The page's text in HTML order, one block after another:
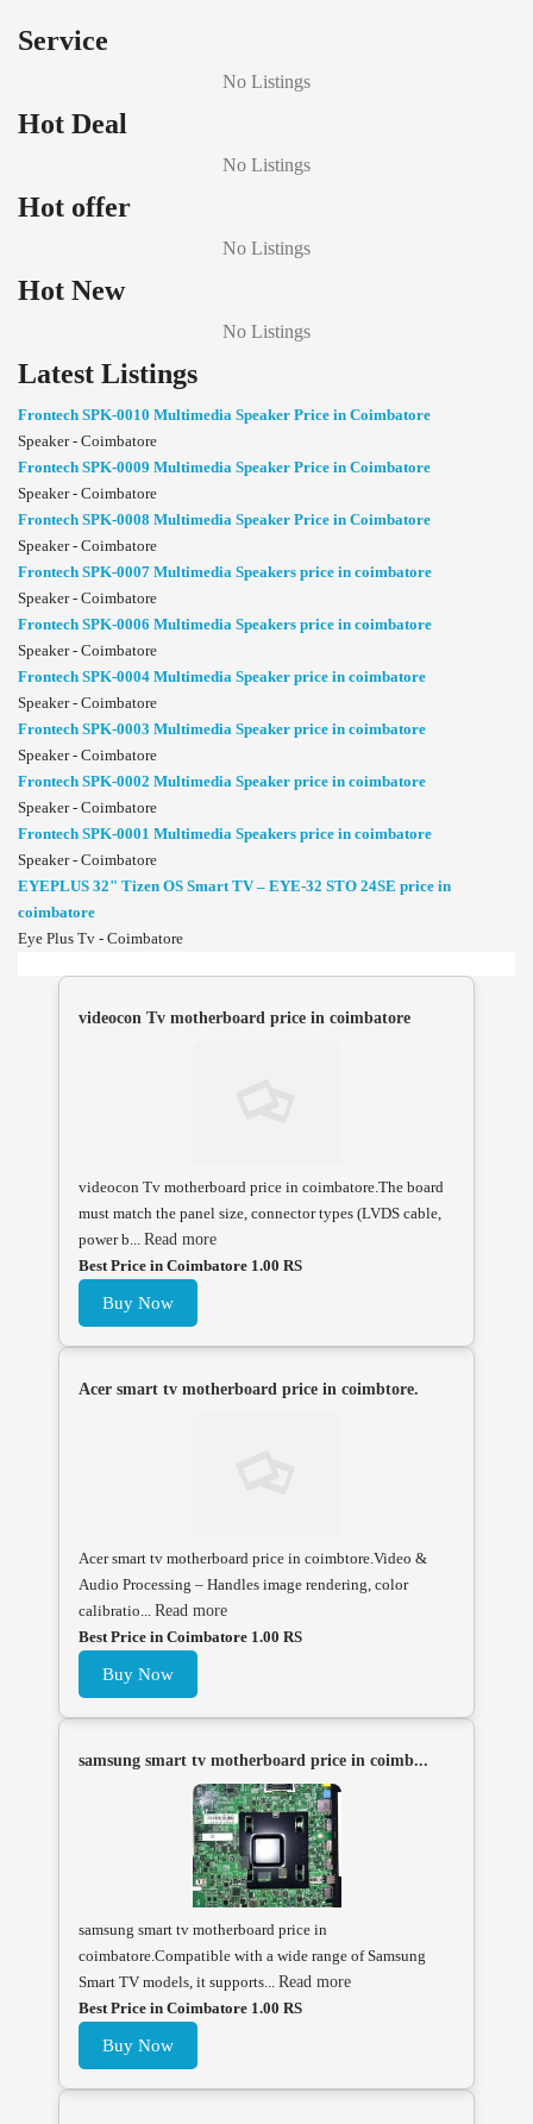
Service
No Listings
Hot Deal
No Listings
Hot offer
No Listings
Hot New
No Listings
Latest Listings
Frontech SPK-0010 Multimedia Speaker Price in Coimbatore
Speaker - Coimbatore
Frontech SPK-0009 Multimedia Speaker Price in Coimbatore
Speaker - Coimbatore
Frontech SPK-0008 Multimedia Speaker Price in Coimbatore
Speaker - Coimbatore
Frontech SPK-0007 Multimedia Speakers price in coimbatore
Speaker - Coimbatore
Frontech SPK-0006 Multimedia Speakers price in coimbatore
Speaker - Coimbatore
Frontech SPK-0004 Multimedia Speaker price in coimbatore
Speaker - Coimbatore
Frontech SPK-0003 Multimedia Speaker price in coimbatore
Speaker - Coimbatore
Frontech SPK-0002 Multimedia Speaker price in coimbatore
Speaker - Coimbatore
Frontech SPK-0001 Multimedia Speakers price in coimbatore
Speaker - Coimbatore
EYEPLUS 32" Tizen OS Smart TV – EYE-32 STO 24SE price in
coimbatore
Eye Plus Tv - Coimbatore
videocon Tv motherboard price in coimbatore
videocon Tv motherboard price in coimbatore.The board
must match the panel size, connector types (LVDS cable,
power b... Read more
Best Price in Coimbatore 1.00 RS
Buy Now
Acer smart tv motherboard price in coimbtore.
Acer smart tv motherboard price in coimbtore.Video &
Audio Processing – Handles image rendering, color
calibratio... Read more
Best Price in Coimbatore 1.00 RS
Buy Now
samsung smart tv motherboard price in coimb...
samsung smart tv motherboard price in
coimbatore.Compatible with a wide range of Samsung
Smart TV models, it supports... Read more
Best Price in Coimbatore 1.00 RS
Buy Now